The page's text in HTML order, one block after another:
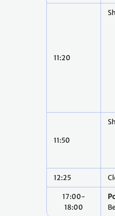
11:20
11:50
12:25
17:00-
18:00